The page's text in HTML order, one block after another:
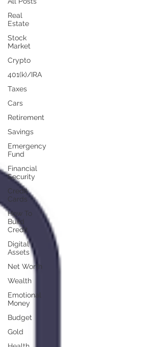
Real
Estate
Stock
Market
Crypto
401(k)/IRA
Taxes
Cars
Retirement
Savings
Emergency
Fund
Financial
Security
Credit
Cards
How To
Build
Credit
Digital
Assets
Net Worth
Wealth
Emotional
Money
Budget
Gold